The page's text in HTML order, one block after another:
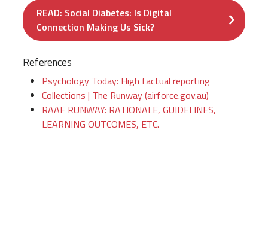
READ: Social Diabetes: Is Digital
Connection Making Us Sick?
References
Psychology Today: High factual reporting
Collections | The Runway (airforce.gov.au)
RAAF RUNWAY: RATIONALE, GUIDELINES,
LEARNING OUTCOMES, ETC.